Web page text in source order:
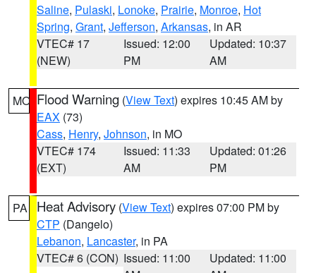
Saline, Pulaski, Lonoke, Prairie, Monroe, Hot
Spring, Grant, Jefferson, Arkansas, in AR
VTEC# 17
(NEW)
Issued: 12:00
PM
Updated: 10:37
AM
MO Flood Warning (View Text) expires 10:45 AM by
EAX (73)
Cass, Henry, Johnson, in MO
VTEC# 174
(EXT)
Issued: 11:33
AM
Updated: 01:26
PM
PA Heat Advisory (View Text) expires 07:00 PM by
CTP (Dangelo)
Lebanon, Lancaster, in PA
VTEC# 6 (CON) Issued: 11:00
Updated: 11:00